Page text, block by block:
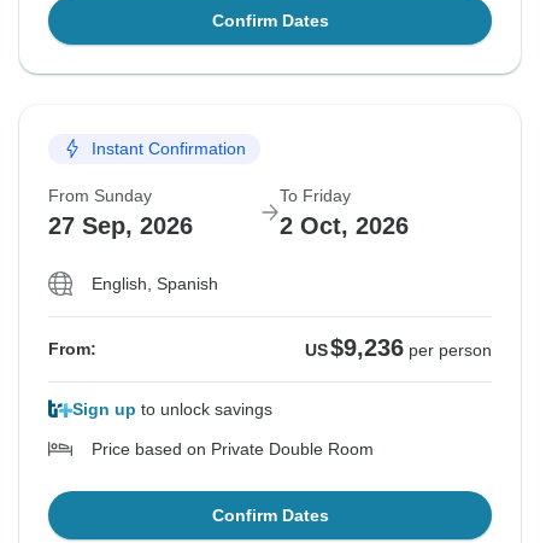
Confirm Dates
Instant Confirmation
From Sunday
27 Sep, 2026
To Friday
2 Oct, 2026
English, Spanish
From: US$9,236 per person
Sign up to unlock savings
Price based on Private Double Room
Confirm Dates